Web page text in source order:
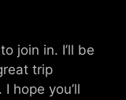
join in. I’ll be
trip
hope you’ll